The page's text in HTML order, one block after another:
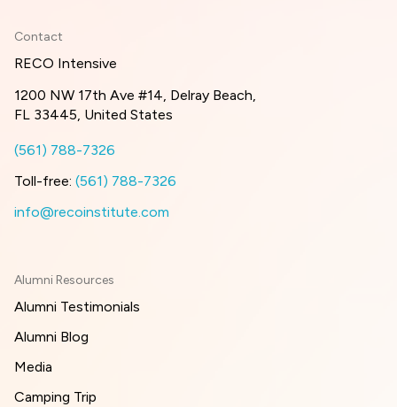
Contact
RECO Intensive
1200 NW 17th Ave #14, Delray Beach,
FL 33445, United States
(561) 788-7326
Toll-free: (561) 788-7326
info@recoinstitute.com
Alumni Resources
Alumni Testimonials
Alumni Blog
Media
Camping Trip